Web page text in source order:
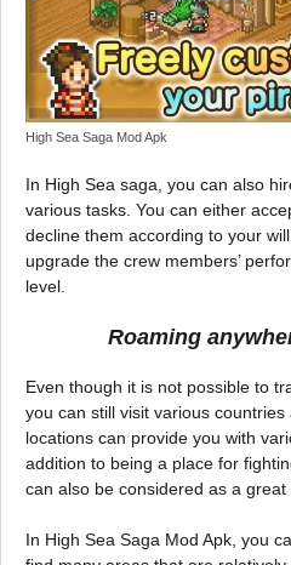
High Sea Saga Mod Apk
In High Sea saga, you can also
various tasks. You can either
decline them according to your
upgrade the crew members’
level.
Roaming
Even though it is not possible to
you can still visit various
locations can provide you with
addition to being a place for
can also be considered as a great
In High Sea Saga Mod Apk, you